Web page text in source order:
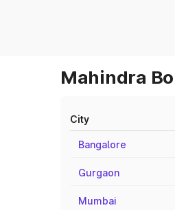
Mahindra
City
Bangalore
Gurgaon
Mumbai